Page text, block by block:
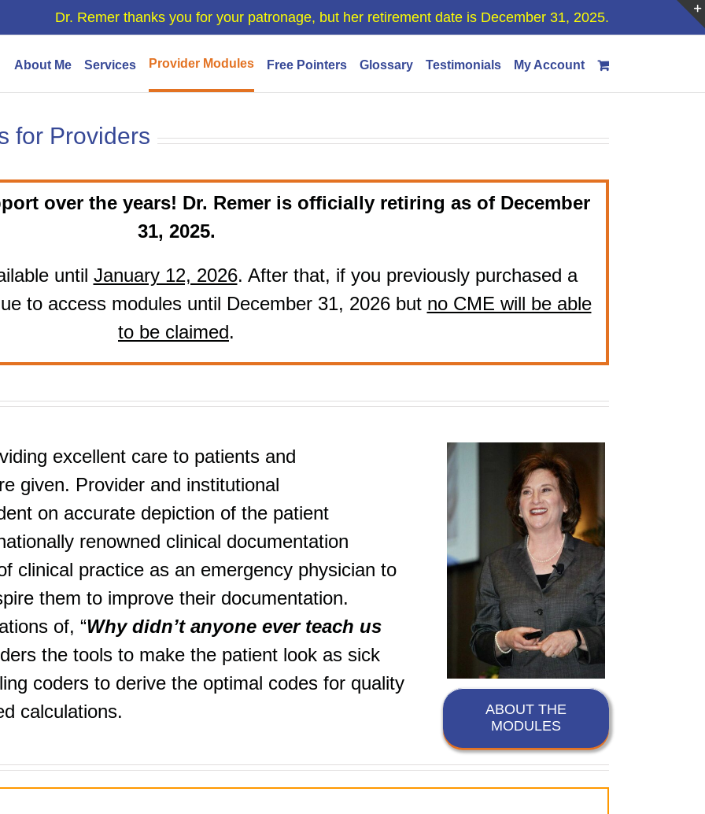
Dr. Remer thanks you for your patronage, but her retirement date is December 31, 2025.
About Me Services Provider Modules Free Pointers Glossary Testimonials My Account
for Providers
over the years! Dr. Remer is officially retiring as of December
31, 2025.
until January 12, 2026. After that, if you previously purchased a
to access modules until December 31, 2026 but no CME will be able
to be claimed.
excellent care to patients and
given. Provider and institutional
on accurate depiction of the patient
renowned clinical documentation
clinical practice as an emergency physician to
them to improve their documentation.
of, “Why didn’t anyone ever teach us
the tools to make the patient look as sick
coders to derive the optimal codes for quality
calculations.
ABOUT THE
MODULES